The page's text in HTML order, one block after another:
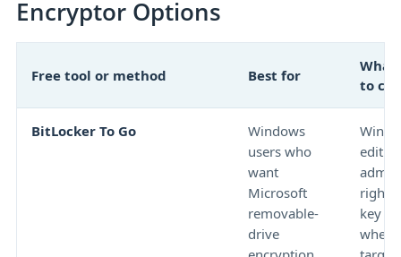
Encryptor Options
Free tool or method Best for
What
to
BitLocker To Go
Windows
users who
want
Microsoft
removable-
drive
key